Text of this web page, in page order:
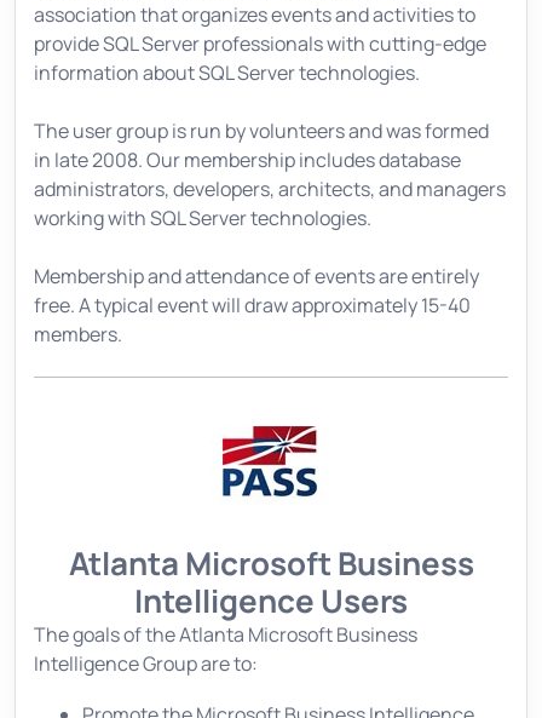
association that organizes events and activities to
provide SQL Server professionals with cutting-edge
information about SQL Server technologies.
The user group is run by volunteers and was formed
in late 2008. Our membership includes database
administrators, developers, architects, and managers
working with SQL Server technologies.
Membership and attendance of events are entirely
free. A typical event will draw approximately 15-40
members.
Atlanta Microsoft Business
Intelligence Users
The goals of the Atlanta Microsoft Business
Intelligence Group are to: